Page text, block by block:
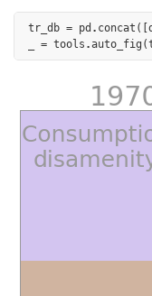
tr_db = pd . concat ([
= tools .auto_fig (